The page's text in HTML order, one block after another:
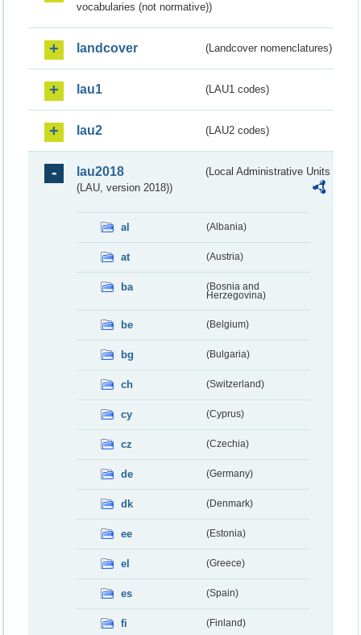
vocabularies (not normative))
landcover (Landcover nomenclatures)
lau1 (LAU1 codes)
lau2 (LAU2 codes)
lau2018
(Local Administrative Units
(LAU, version 2018))
al (Albania)
at (Austria)
ba
(Bosnia and
Herzegovina)
be (Belgium)
bg (Bulgaria)
ch (Switzerland)
cy (Cyprus)
cz (Czechia)
de (Germany)
dk (Denmark)
ee (Estonia)
el (Greece)
es (Spain)
fi (Finland)